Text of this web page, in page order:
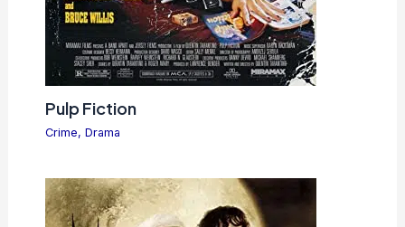
Pulp Fiction
Crime, Drama